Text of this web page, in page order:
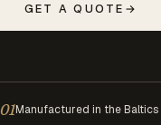
GET A QUOTE →
01Manufactured in the Baltics